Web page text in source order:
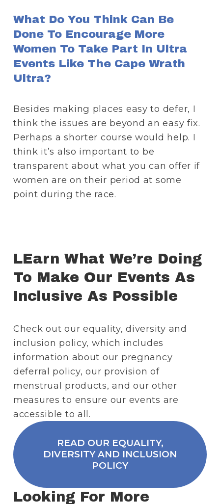
What Do You Think Can Be
Done To Encourage More
Women To Take Part In Ultra
Events Like The Cape Wrath
Ultra?
Besides making places easy to defer, I
think the issues are beyond an easy fix.
Perhaps a shorter course would help. I
think it’s also important to be
transparent about what you can offer if
women are on their period at some
point during the race.
LEarn What We’re Doing
To Make Our Events As
Inclusive As Possible
Check out our equality, diversity and
inclusion policy, which includes
information about our pregnancy
deferral policy, our provision of
menstrual products, and our other
measures to ensure our events are
accessible to all.
READ OUR EQUALITY,
DIVERSITY AND INCLUSION
POLICY
Looking For More